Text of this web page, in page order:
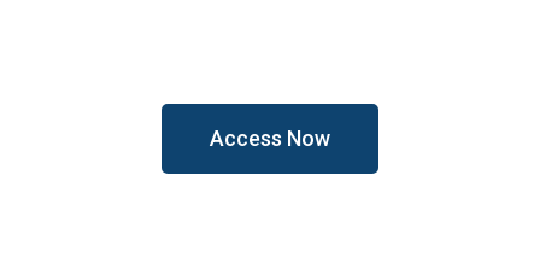
Access Now